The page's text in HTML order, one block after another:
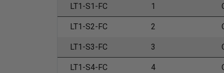
LT1-S1-FC 1
LT1-S2-FC 2
LT1-S3-FC 3
LT1-S4-FC 4